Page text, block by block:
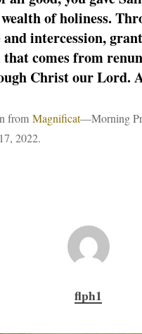
of holiness.
and intercession,
that comes from
Christ our Lord.
from Magnificat—Morning
2022.
flph1